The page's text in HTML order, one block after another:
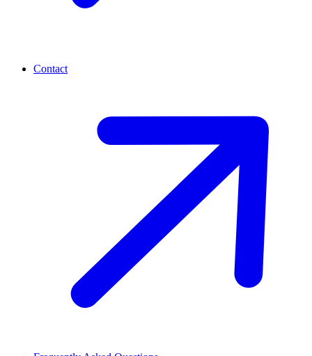
Contact